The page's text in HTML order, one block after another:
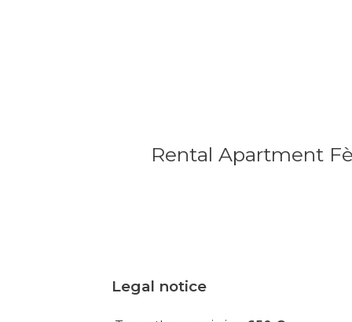
Rental Apartment
Legal notice